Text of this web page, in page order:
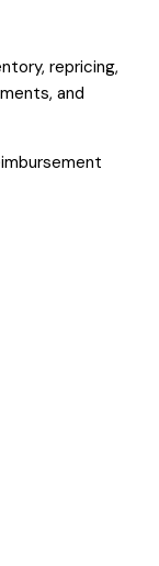
repricing,
and